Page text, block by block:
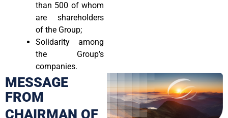
than 500 of whom
are shareholders
of the Group;
Solidarity among
the Group’s
companies.
MESSAGE
FROM
CHAIRMAN OF